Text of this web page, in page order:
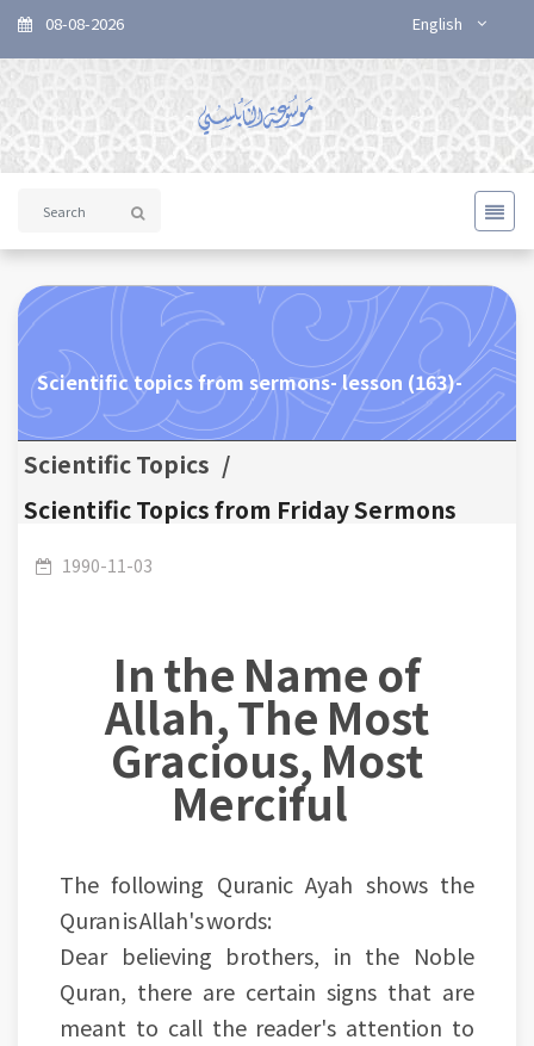
08-08-2026 English
Scientific topics from sermons- lesson (163)-
Scientific Topics /
Scientific Topics from Friday Sermons
1990-11-03
In the Name of
Allah, The Most
Gracious, Most
Merciful
The following Quranic Ayah shows the
Quran is Allah's words:
Dear believing brothers, in the Noble
Quran, there are certain signs that are
meant to call the reader's attention to